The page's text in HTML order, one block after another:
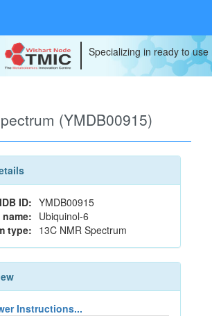
Specializing in ready to
(YMDB00915)
ID: YMDB00915
Ubiquinol-6
type: 13C NMR Spectrum
Instructions...